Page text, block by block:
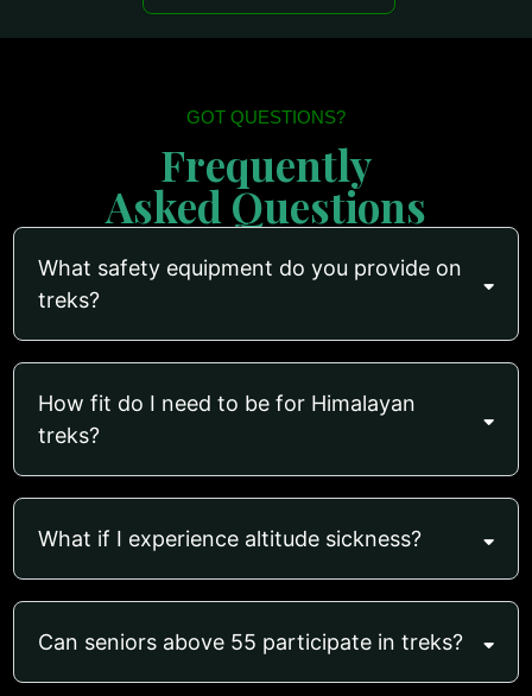
Frequently
Asked Questions
GOT QUESTIONS?
What safety equipment do you provide on
treks?
How fit do I need to be for Himalayan
treks?
What if I experience altitude sickness?
Can seniors above 55 participate in treks?